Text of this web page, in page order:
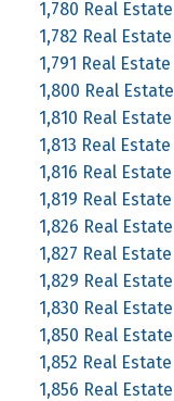
1,780 Real Estate
1,782 Real Estate
1,791 Real Estate
1,800 Real Estate
1,810 Real Estate
1,813 Real Estate
1,816 Real Estate
1,819 Real Estate
1,826 Real Estate
1,827 Real Estate
1,829 Real Estate
1,830 Real Estate
1,850 Real Estate
1,852 Real Estate
1,856 Real Estate